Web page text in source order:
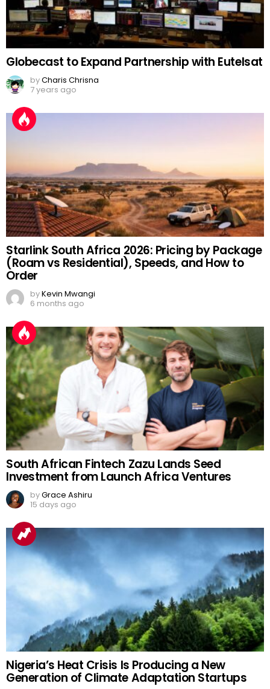
Globecast to Expand Partnership with Eutelsat
byCharis Chrisna
7 years ago
Starlink South Africa 2026: Pricing by Package
(Roam vs Residential), Speeds, and How to
Order
byKevin Mwangi
6 months ago
South African Fintech Zazu Lands Seed
Investment from Launch Africa Ventures
byGrace Ashiru
15 days ago
Nigeria’s Heat Crisis Is Producing a New
Generation of Climate Adaptation Startups